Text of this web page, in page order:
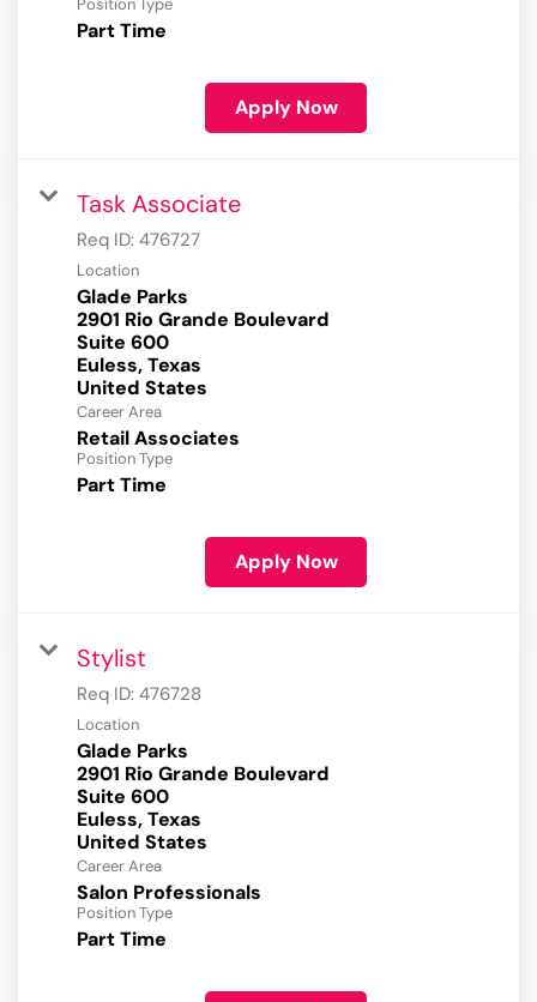
Position Type
Part Time
Apply Now
Task Associate
Req ID: 476727
Location
Glade Parks
2901 Rio Grande Boulevard
Suite 600
Euless, Texas
Career Area
Retail Associates
Position Type
Part Time
Apply Now
Stylist
Req ID: 476728
Location
Glade Parks
2901 Rio Grande Boulevard
Suite 600
Euless, Texas
Career Area
Salon Professionals
Position Type
Part Time